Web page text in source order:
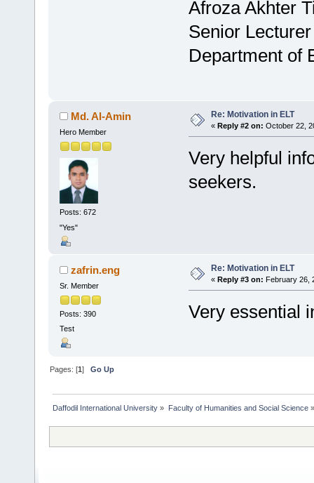
Afroza Akhter
Senior Lecturer
Department of
Md. Al-Amin
Hero Member
Posts: 672
"Yes"
Re: Motivation in ELT
« Reply #2 on: October 22,
Very helpful
seekers.
zafrin.eng
Sr. Member
Posts: 390
Test
Re: Motivation in ELT
« Reply #3 on: February 26,
Very essential
Pages: [1]Go Up
Daffodil International University » Faculty of Humanities and Social Science»